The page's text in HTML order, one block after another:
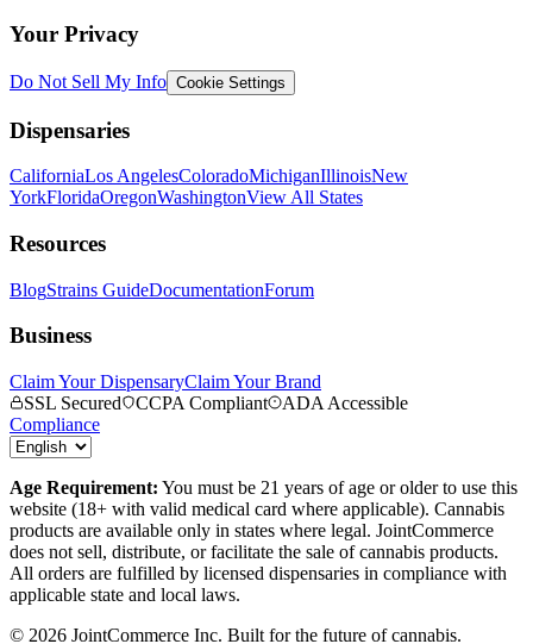
Your Privacy
Do Not Sell My Info Cookie Settings
Dispensaries
CaliforniaLos AngelesColoradoMichiganIllinoisNew
YorkFloridaOregonWashingtonView All States
Resources
BlogStrains GuideDocumentationForum
Business
Claim Your DispensaryClaim Your Brand
SSL Secured
CCPA Compliant
ADA Accessible
Compliance
Age Requirement: You must be 21 years of age or older to use this
website (18+ with valid medical card where applicable). Cannabis
products are available only in states where legal. JointCommerce
does not sell, distribute, or facilitate the sale of cannabis products.
All orders are fulfilled by licensed dispensaries in compliance with
applicable state and local laws.
© 2026 JointCommerce Inc. Built for the future of cannabis.